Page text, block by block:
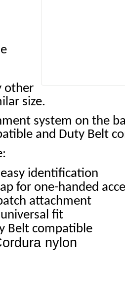
other
size.
system on the
and Duty Belt
identification
for one-handed
attachment
fit
Belt compatible
nylon